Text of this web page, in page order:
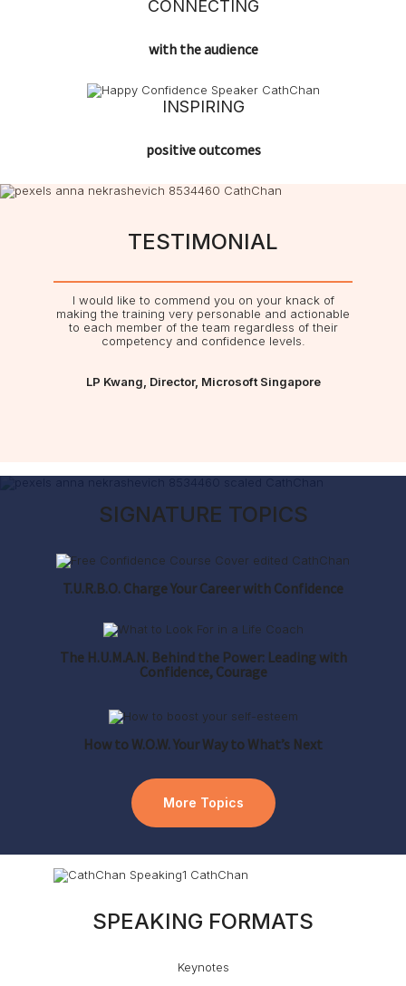
CONNECTING
with the audience
INSPIRING
positive outcomes
TESTIMONIAL
I would like to commend you on your knack of
making the training very personable and actionable
to each member of the team regardless of their
competency and confidence levels.
LP Kwang, Director, Microsoft Singapore
SIGNATURE TOPICS
T.U.R.B.O. Charge Your Career with Confidence
The H.U.M.A.N. Behind the Power: Leading with
Confidence, Courage
How to W.O.W. Your Way to What’s Next
More Topics
SPEAKING FORMATS
Keynotes